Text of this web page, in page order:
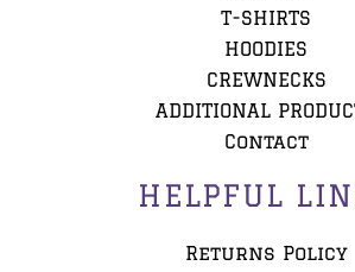
T-SHIRTS
HOODIES
CREWNECKS
ADDITIONAL
Contact
HELPFUL
Returns Policy